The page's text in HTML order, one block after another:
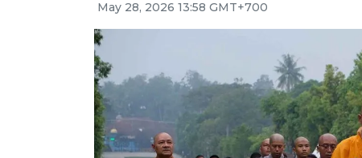
May 28, 2026 13:58 GMT+700